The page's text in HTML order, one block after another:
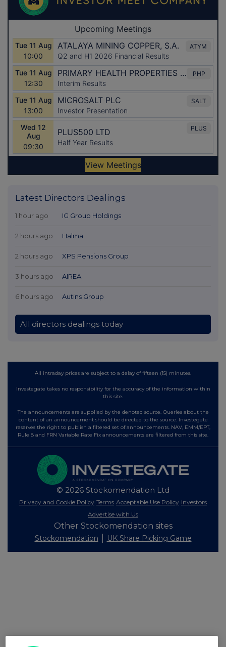
Latest Directors Dealings
1 hour ago IG Group Holdings
2 hours ago Halma
2 hours ago XPS Pensions Group
3 hours ago AIREA
6 hours ago Autins Group
All directors dealings today
All intraday prices are subject to a delay of fifteen (15) minutes.
Investegate takes no responsibility for the accuracy of the information within
this site.
The announcements are supplied by the denoted source. Queries about the
content of an announcement should be directed to the source. Investegate
reserves the right to publish a filtered set of announcements. NAV, EMM/EPT,
Rule 8 and FRN Variable Rate Fix announcements are filtered from this site.
© 2026 Stockomendation Ltd
Privacy and Cookie Policy Terms Acceptable Use Policy Investors
Advertise with Us
Other Stockomendation sites
Stockomendation UK Share Picking Game